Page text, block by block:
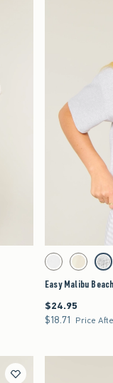
Activating this element
Easy Malibu Beach
White swatchLemonade
Easy Malibu
$24.95
$24.95
$18.71
$18.71 Price